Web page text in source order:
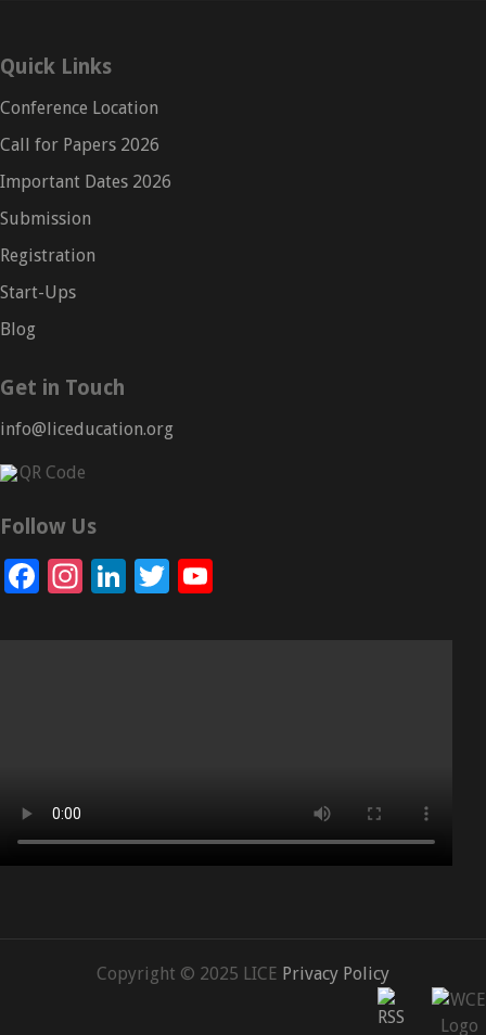
Quick Links
Conference Location
Call for Papers 2026
Important Dates 2026
Submission
Registration
Start-Ups
Blog
Get in Touch
info@liceducation.org
Follow Us
Facebook
Instagram
LinkedIn
Twitter
Copyright © 2025 LICE Privacy Policy